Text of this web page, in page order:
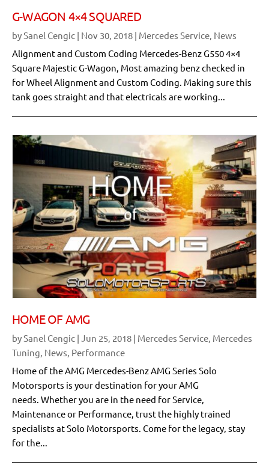
G-WAGON 4×4 SQUARED
bySanel Cengic | Nov 30, 2018 | Mercedes Service, News
Alignment and Custom Coding Mercedes-Benz G550 4×4
Square Majestic G-Wagon, Most amazing benz checked in
for Wheel Alignment and Custom Coding. Making sure this
tank goes straight and that electricals are working...
HOME OF AMG
bySanel Cengic | Jun 25, 2018 | Mercedes Service, Mercedes
Tuning, News, Performance
Home of the AMG Mercedes-Benz AMG Series Solo
Motorsports is your destination for your AMG
needs. Whether you are in the need for Service,
Maintenance or Performance, trust the highly trained
specialists at Solo Motorsports. Come for the legacy, stay
for the...